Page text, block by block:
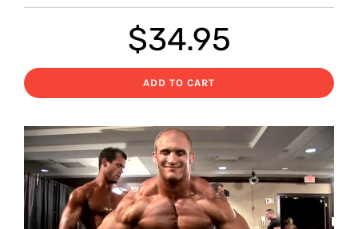
$34.95
ADD TO CART